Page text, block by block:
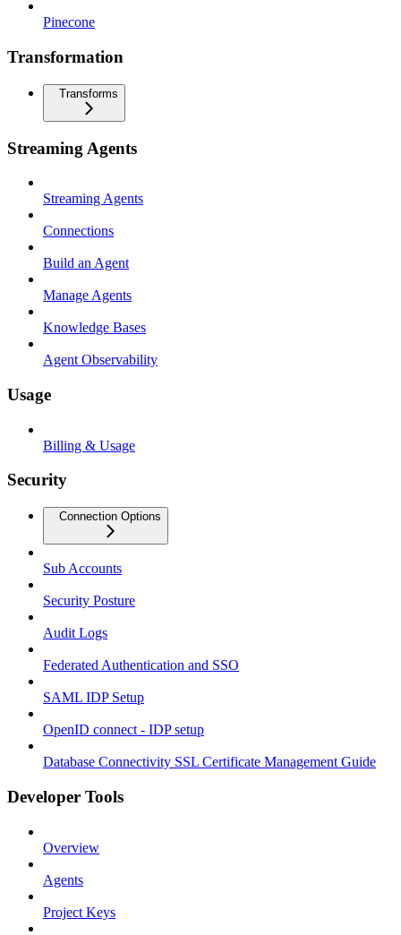
Pinecone
Transformation
Transforms
Streaming Agents
Streaming Agents
Connections
Build an Agent
Manage Agents
Knowledge Bases
Agent Observability
Usage
Billing & Usage
Security
Connection Options
Sub Accounts
Security Posture
Audit Logs
Federated Authentication and SSO
SAML IDP Setup
OpenID connect - IDP setup
Database Connectivity SSL Certificate Management Guide
Developer Tools
Overview
Agents
Project Keys